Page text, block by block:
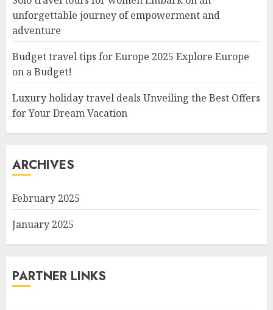
unforgettable journey of empowerment and
adventure
Budget travel tips for Europe 2025 Explore Europe
on a Budget!
Luxury holiday travel deals Unveiling the Best Offers
for Your Dream Vacation
ARCHIVES
February 2025
January 2025
PARTNER LINKS